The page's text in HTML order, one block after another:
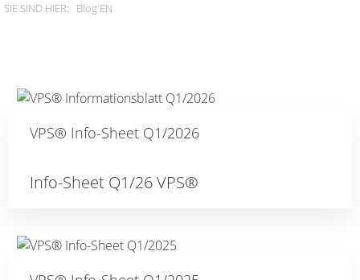
SIE SIND HIER: Blog EN
VPS® Info-Sheet Q1/2026
Info-Sheet Q1/26 VPS®